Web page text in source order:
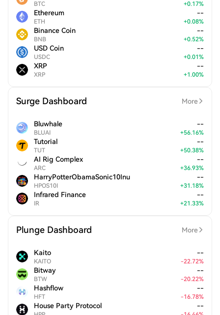
BTC +0.17%
Ethereum
ETH
--
+0.08%
Binance Coin
BNB
--
+0.52%
USD Coin
USDC
--
+0.01%
XRP
XRP
--
+1.00%
Surge Dashboard More
Bluwhale
BLUAI
--
+56.16%
Tutorial
TUT
--
+50.38%
AI Rig Complex
ARC
--
+36.93%
HarryPotterObamaSonic10Inu
HPOS10I
--
+31.18%
Infrared Finance
IR
--
+21.33%
Plunge Dashboard More
Kaito
KAITO
--
-22.72%
Bitway
BTW
--
-20.22%
Hashflow
HFT
--
-16.78%
House Party Protocol --